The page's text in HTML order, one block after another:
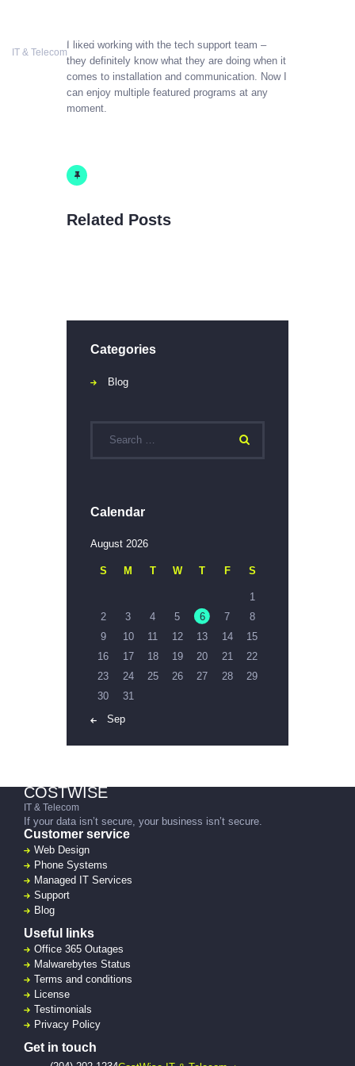
COSTWISE
IT & Telecom COSTWISE
IT & Telecom
HOME
BLOG
I liked working with the tech support team –
they definitely know what they are doing when it
comes to installation and communication. Now I
can enjoy multiple featured programs at any
moment.
Related Posts
Categories
Blog
Calendar
August 2026
S M T W T F S
1
2
3 4 5 6 7
8
9
10 11 12 13 14
15
16
17 18 19 20 21
22
23
24 25 26 27 28
29
30
31
« Sep
COSTWISE
IT & Telecom
If your data isn’t secure, your business isn’t secure.
Customer service
Web Design
Phone Systems
Managed IT Services
Support
Blog
Useful links
Office 365 Outages
Malwarebytes Status
Terms and conditions
License
Testimonials
Privacy Policy
Get in touch